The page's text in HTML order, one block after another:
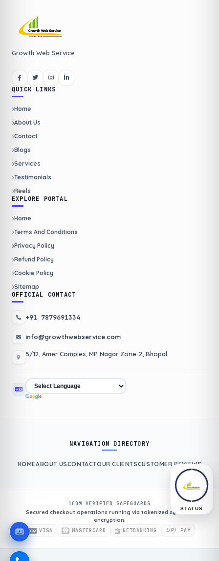
Growth Web Service
QUICK LINKS
Home
About Us
Contact
Blogs
Services
Testimonials
Reels
EXPLORE PORTAL
Home
Terms And Conditions
Privacy Policy
Refund Policy
Cookie Policy
Sitemap
OFFICIAL CONTACT
+91 7879691334
info@growthwebservice.com
5/12, Amer Complex, MP Nagar Zone-2, Bhopal
NAVIGATION DIRECTORY
HOMEABOUT USCONTACTOUR CLIENTSCUSTOMER REVIEWS
100% VERIFIED SAFEGUARDS
Secured checkout operations running via tokenized systems
encryption.
VISA MASTERCARD NETBANKING UPI PAY
STATUS